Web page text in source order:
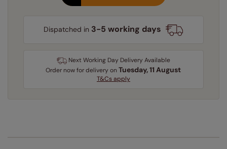
Dispatched in 3-5 working days
Next Working Day Delivery Available
Order nowfor delivery onTuesday, 11 August
T&Cs apply